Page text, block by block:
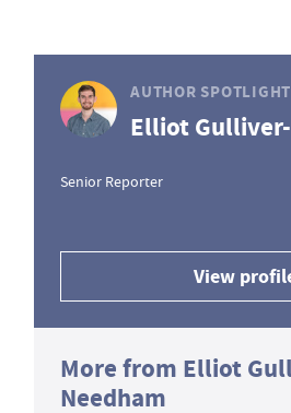
AUTHOR SPOTLIGHT
Elliot
Senior Reporter
View
More from Elliot
Needham